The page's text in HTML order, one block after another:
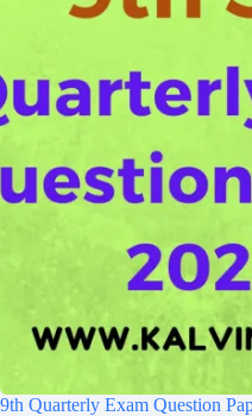
9th Quarterly Exam Question